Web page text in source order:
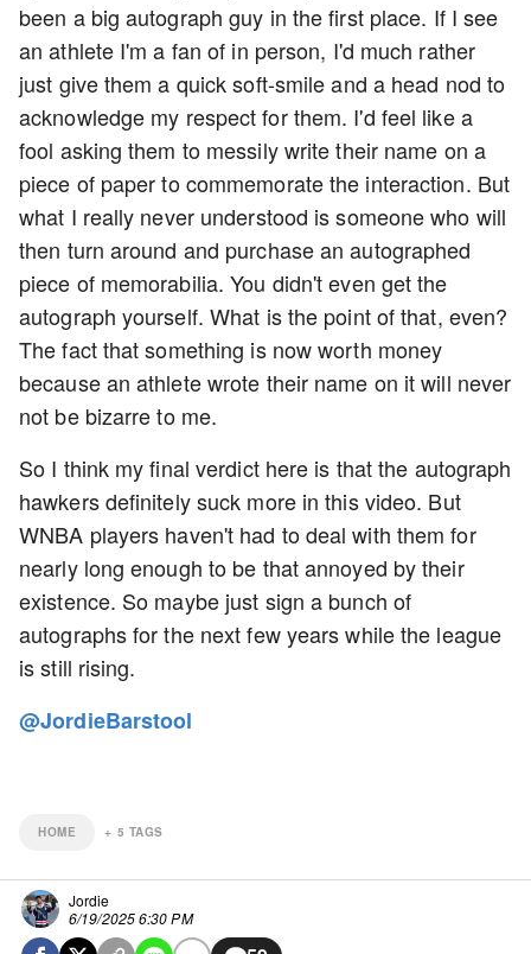
been a big autograph guy in the first place. If I see
an athlete I'm a fan of in person, I'd much rather
just give them a quick soft-smile and a head nod to
acknowledge my respect for them. I'd feel like a
fool asking them to messily write their name on a
piece of paper to commemorate the interaction. But
what I really never understood is someone who will
then turn around and purchase an autographed
piece of memorabilia. You didn't even get the
autograph yourself. What is the point of that, even?
The fact that something is now worth money
because an athlete wrote their name on it will never
not be bizarre to me.
So I think my final verdict here is that the autograph
hawkers definitely suck more in this video. But
WNBA players haven't had to deal with them for
nearly long enough to be that annoyed by their
existence. So maybe just sign a bunch of
autographs for the next few years while the league
is still rising.
@JordieBarstool
HOME + 5 TAGS
Jordie
6/19/2025 6:30 PM